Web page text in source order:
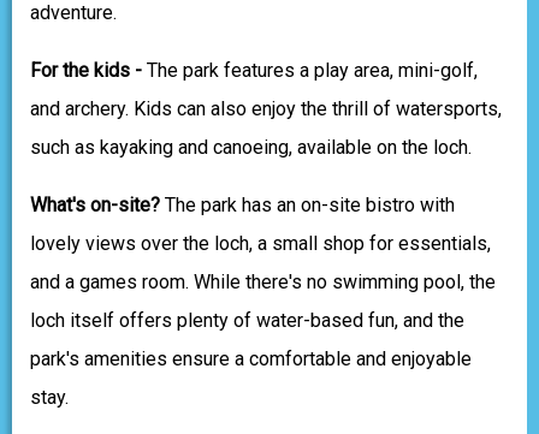
adventure.
For the kids - The park features a play area, mini-golf,
and archery. Kids can also enjoy the thrill of watersports,
such as kayaking and canoeing, available on the loch.
What's on-site? The park has an on-site bistro with
lovely views over the loch, a small shop for essentials,
and a games room. While there's no swimming pool, the
loch itself offers plenty of water-based fun, and the
park's amenities ensure a comfortable and enjoyable
stay.